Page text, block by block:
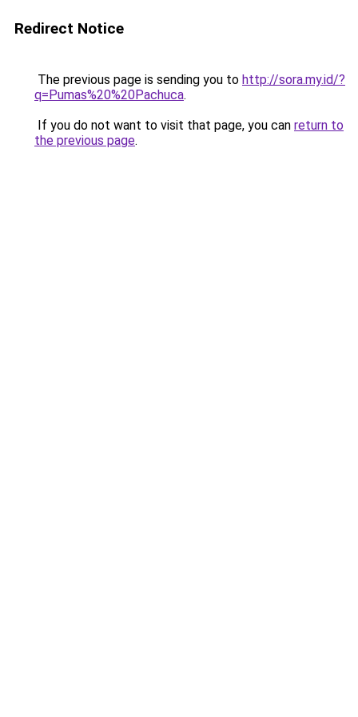
Redirect Notice
The previous page is sending you to http://sora.my.id/?
q=Pumas%20%20Pachuca.
If you do not want to visit that page, you can return to
the previous page.